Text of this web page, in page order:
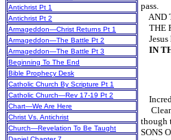
Antichrist Pt 1
Antichrist Pt 2
Armageddon—Christ Returns Pt 1
Armageddon—The Battle Pt 2
Armageddon—The Battle Pt 3
Beginning To The End
Bible Prophecy Desk
Catholic Church By Scripture Pt 1
Catholic Church—Rev 17-19 Pt 2
Chart—We Are Here
Christ Vs. Antichrist
Church—Revelation To Be Taught
pass.
AND
THE
Jesus
IN
though
SONS